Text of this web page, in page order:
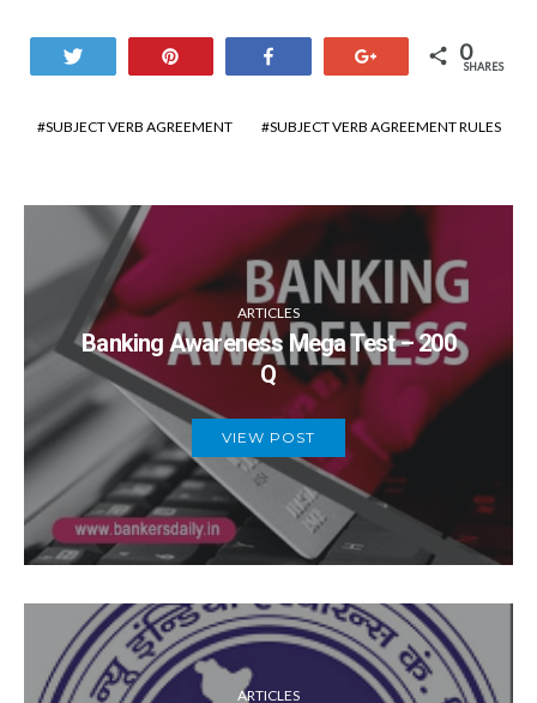
0
SHARES
SUBJECT VERB AGREEMENT SUBJECT VERB AGREEMENT RULES
ARTICLES
Banking Awareness Mega Test – 200
Q
VIEW POST
ARTICLES